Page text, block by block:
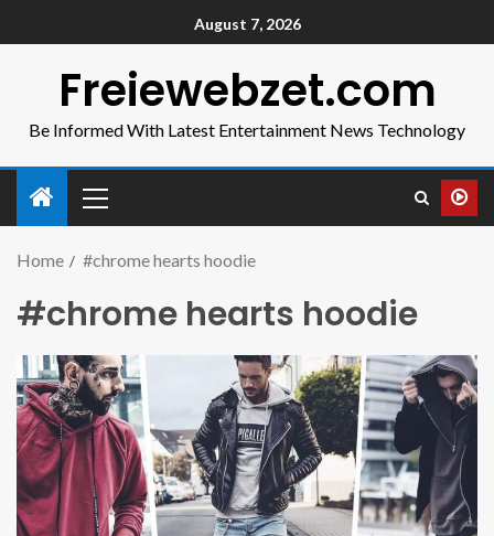
August 7, 2026
Freiewebzet.com
Be Informed With Latest Entertainment News Technology
Home #chrome hearts hoodie
#chrome hearts hoodie